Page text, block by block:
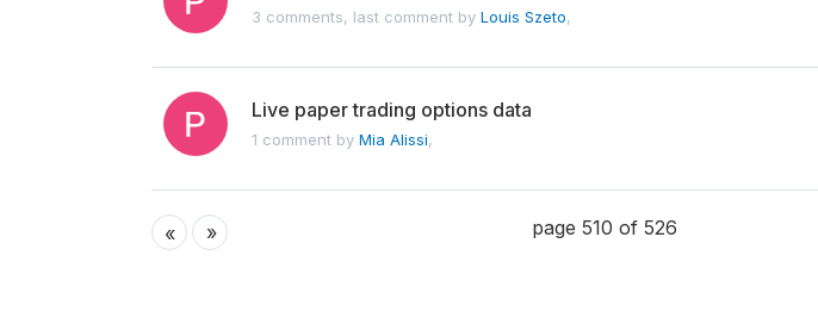
3 comments, last comment by Louis Szeto,
Live paper trading options data
1 comment by Mia Alissi,
« page 510 of 526
»